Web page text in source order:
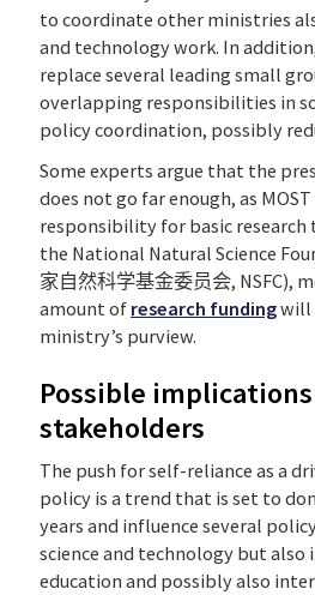
to coordinate other ministries
and technology work. In
replace several leading small
overlapping responsibilities in
policy coordination, possibly
Some experts argue that the
does not go far enough, as
responsibility for basic
the National Natural Science
家自然科学基金委员会, NSFC),
amount of research fundingwill
ministry’s purview.
Possible
stakeholders
The push for self-reliance as a
policy is a trend that is set to
years and influence several
science and technology but also
education and possibly also